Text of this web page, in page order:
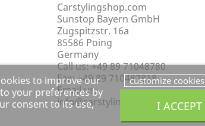
Carstylingshop.com
Sunstop Bayern GmbH
Zugspitzstr. 16a
85586 Poing
Germany
Call us:+49 89 71048780
Fax:+49 89 710487818
Email us:
info@carstylingshop.com
to improve our
your preferences by
consent to its use,
customize cookies
I ACCEPT